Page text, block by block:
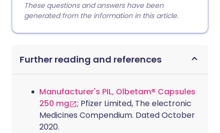
These questions and answers have been
generated from the information in this article.
Further reading and references
Manufacturer's PIL, Olbetam® Capsules
250 mg
; Pfizer Limited, The electronic
Medicines Compendium. Dated October
2020.